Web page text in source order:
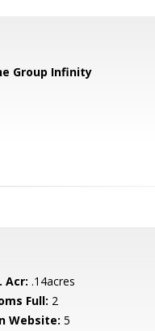
Group Infinity
Acr: .14acres
Full: 2
Website: 5